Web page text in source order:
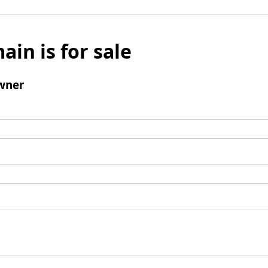
is for sale